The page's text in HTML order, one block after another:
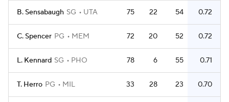
B. Sensabaugh SG UTA 75 22 54 0.72
C. Spencer PG MEM 72 20 52 0.72
L. Kennard SG PHO 78 6 55 0.71
T. Herro PG MIL 33 28 23 0.70